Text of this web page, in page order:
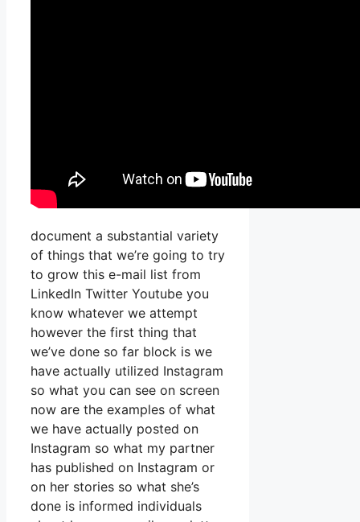
document a substantial variety
of things that we’re going to try
to grow this e-mail list from
LinkedIn Twitter Youtube you
know whatever we attempt
however the first thing that
we’ve done so far block is we
have actually utilized Instagram
so what you can see on screen
now are the examples of what
we have actually posted on
Instagram so what my partner
has published on Instagram or
on her stories so what she’s
done is informed individuals